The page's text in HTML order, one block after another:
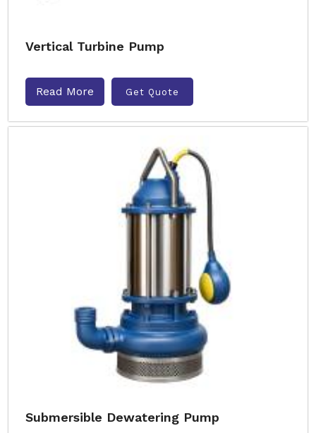
Vertical Turbine Pump
Read More Get Quote
Submersible Dewatering Pump